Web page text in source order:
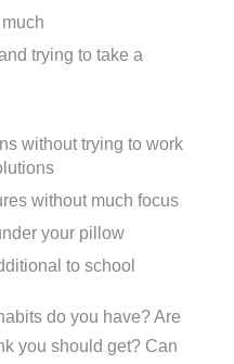
trying to take a
without trying to work
without much focus
your pillow
to school
do you have? Are
you should get? Can